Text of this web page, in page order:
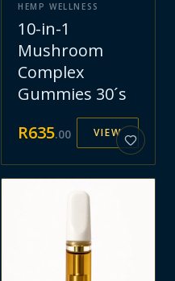
HEMP WELLNESS
10-in-1
Mushroom
Complex
Gummies 30´s
R635.00 VIEW